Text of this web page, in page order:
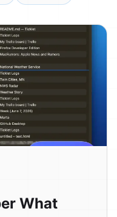
What